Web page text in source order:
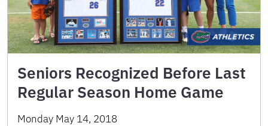
Seniors Recognized Before Last
Regular Season Home Game
Monday May 14, 2018